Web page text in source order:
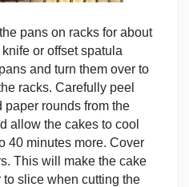
pans on racks for about
or offset spatula
and turn them over to
racks. Carefully peel
paper rounds from the
allow the cakes to cool
40 minutes more. Cover
This will make the cake
to slice when cutting the